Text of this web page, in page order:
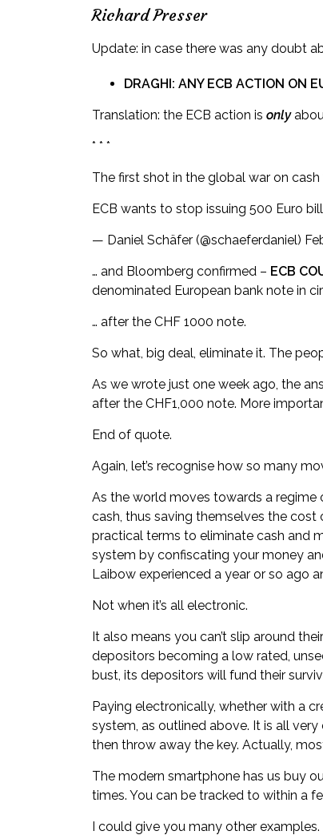
Richard Presser
Update: in case there was any doubt
DRAGHI: ANY ECB ACTION ON
Translation: the ECB action is only
* * *
The first shot in the global war on
ECB wants to stop issuing 500 Euro
— Daniel Schäfer (@schaeferdaniel)
… and Bloomberg confirmed – ECB
denominated European bank note in
… after the CHF 1000 note.
So what, big deal, eliminate it. The
As we wrote just one week ago, the
after the CHF1,000 note. More
End of quote.
Again, let’s recognise how so many
As the world moves towards a
cash, thus saving themselves the cost
practical terms to eliminate cash and
system by confiscating your money
Laibow experienced a year or so ago
Not when it’s all electronic.
It also means you can’t slip around
depositors becoming a low rated,
bust, its depositors will fund their
Paying electronically, whether with a
system, as outlined above. It is all
then throw away the key. Actually,
The modern smartphone has us buy
times. You can be tracked to within a
I could give you many other examples.